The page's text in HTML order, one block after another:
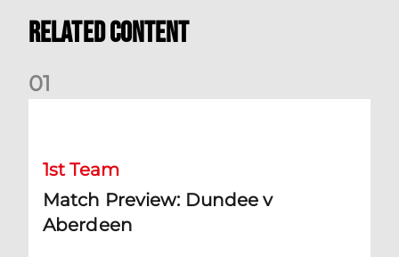
Related Content
01
1st Team
Match Preview: Dundee v
Aberdeen